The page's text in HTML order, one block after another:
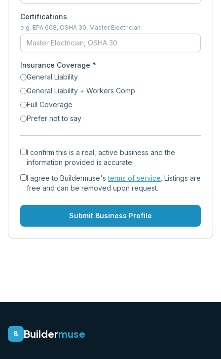
Certifications
e.g. EPA 608, OSHA 30, Master Electrician
Insurance Coverage *
General Liability
General Liability + Workers Comp
Full Coverage
Prefer not to say
I confirm this is a real, active business and the
information provided is accurate.
I agree to Buildermuse's terms of service. Listings are
free and can be removed upon request.
Submit Business Profile
B Buildermuse